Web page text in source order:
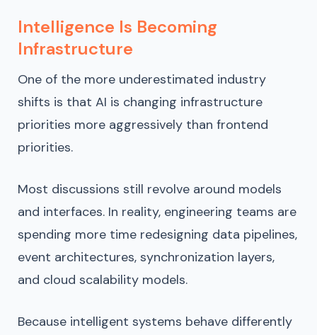
Intelligence Is Becoming
Infrastructure
One of the more underestimated industry
shifts is that AI is changing infrastructure
priorities more aggressively than frontend
priorities.
Most discussions still revolve around models
and interfaces. In reality, engineering teams are
spending more time redesigning data pipelines,
event architectures, synchronization layers,
and cloud scalability models.
Because intelligent systems behave differently